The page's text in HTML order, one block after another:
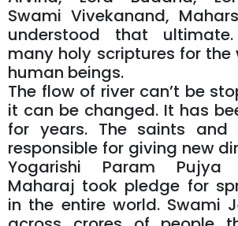
Swami Vivekanand,
understood that
many holy scriptures for the
human beings.
The flow of river can’t be
it can be changed. It has
for years. The saints and
responsible for giving new
Yogarishi Param Pujya
Maharaj took pledge for
in the entire world. Swami